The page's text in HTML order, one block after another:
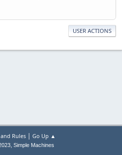
USER ACTIONS
Rules| Go Up ▲
, Simple Machines